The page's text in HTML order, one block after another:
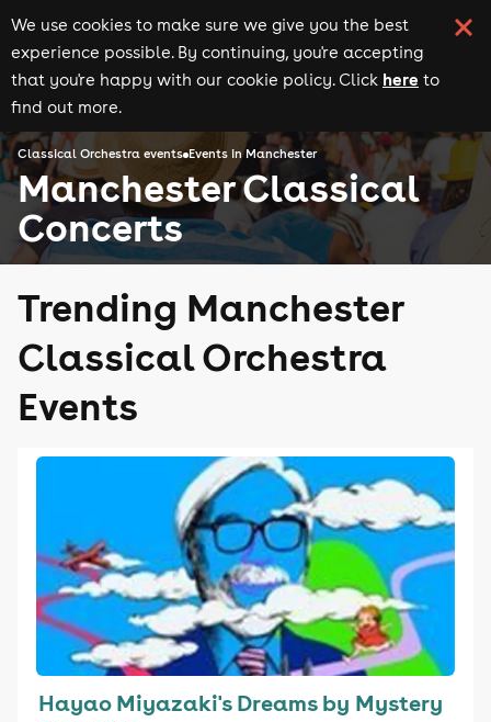
We use cookies to make sure we give you the best
experience possible. By continuing, you're accepting
that you're happy with our cookie policy. Click here to
find out more.
Classical Orchestra events Events in Manchester
Manchester Classical
Concerts
Trending Manchester
Classical Orchestra
Events
Hayao Miyazaki's Dreams by Mystery